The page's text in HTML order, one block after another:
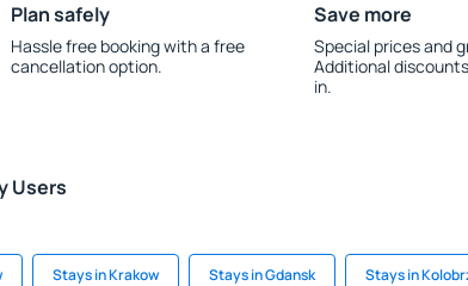
Plan safely
Hassle free booking with a free
cancellation option.
Save more
Special prices and
Additional
in.
Users
Stays in Krakow Stays in Gdansk Stays in